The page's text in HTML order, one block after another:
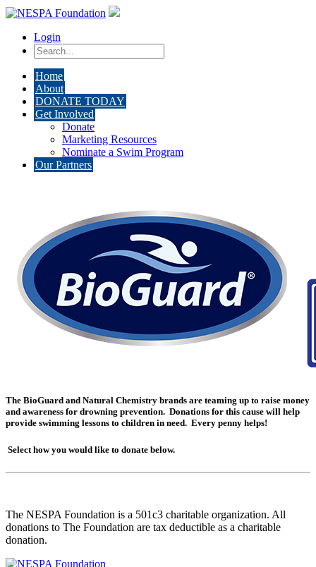
Login
Home
About
DONATE TODAY
Get Involved
Donate
Marketing Resources
Nominate a Swim Program
Our Partners
The BioGuard and Natural Chemistry brands are teaming up to raise money
and awareness for drowning prevention. Donations for this cause will help
provide swimming lessons to children in need. Every penny helps!
Select how you would like to donate below.
The NESPA Foundation is a 501c3 charitable organization. All
donations to The Foundation are tax deductible as a charitable
donation.